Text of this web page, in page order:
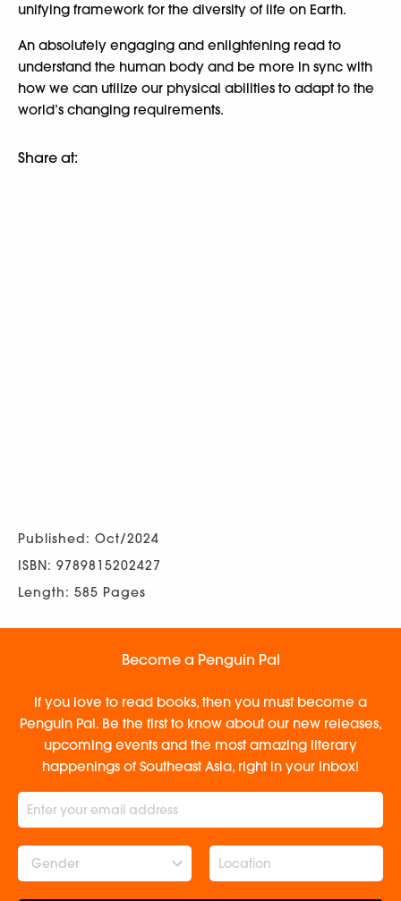
unifying framework for the diversity of life on Earth.
An absolutely engaging and enlightening read to
understand the human body and be more in sync with
how we can utilize our physical abilities to adapt to the
world’s changing requirements.
Share at:
Published: Oct/2024
ISBN: 9789815202427
Length: 585 Pages
Become a Penguin Pal
If you love to read books, then you must become a
Penguin Pal. Be the first to know about our new releases,
upcoming events and the most amazing literary
happenings of Southeast Asia, right in your inbox!
Gender